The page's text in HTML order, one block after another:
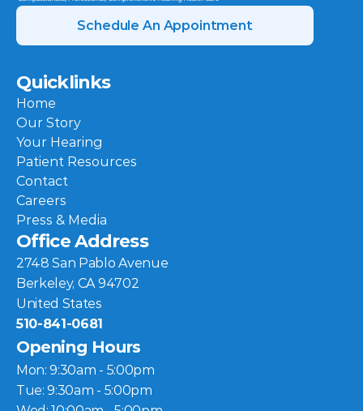
Schedule An Appointment
Quicklinks
Home
Our Story
Your Hearing
Patient Resources
Contact
Careers
Press & Media
Office Address
2748 San Pablo Avenue
Berkeley, CA 94702
United States
510-841-0681
Opening Hours
Mon: 9:30am - 5:00pm
Tue: 9:30am - 5:00pm